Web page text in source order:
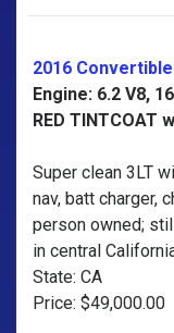
2016 Convertible
Engine: 6.2 V8,
RED TINTCOAT
Super clean 3LT
nav, batt charger,
person owned;
in central
State: CA
Price: $49,000.00